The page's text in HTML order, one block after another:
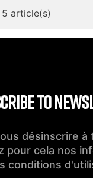
article(s)
TO
désinscrire à
pour cela nos
conditions